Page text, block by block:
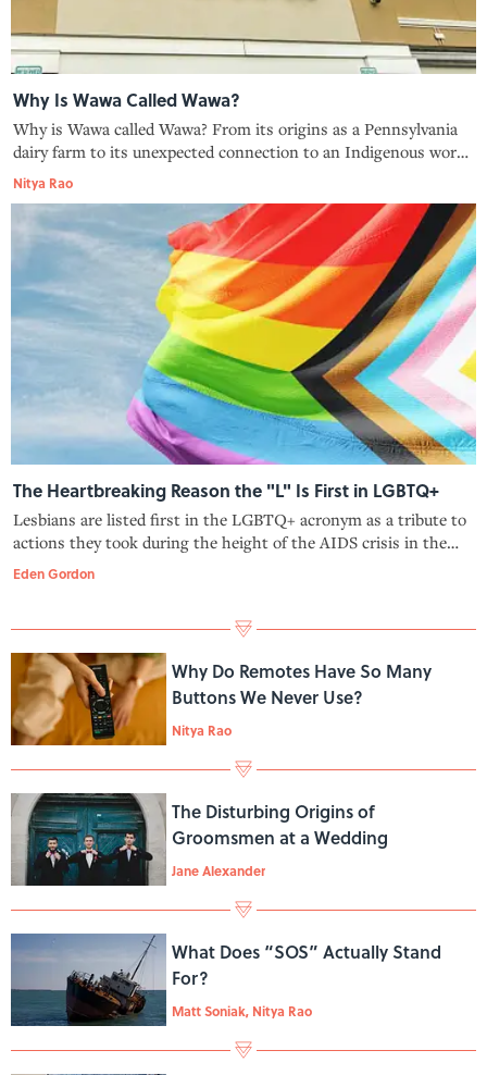
Why Is Wawa Called Wawa?
Why is Wawa called Wawa? From its origins as a Pennsylvania
dairy farm to its unexpected connection to an Indigenous word
for "goose," here is the backstory of the iconic convenience
store chain.
Nitya Rao
The Heartbreaking Reason the "L" Is First in LGBTQ+
Lesbians are listed first in the LGBTQ+ acronym as a tribute to
actions they took during the height of the AIDS crisis in the
1980s.
Eden Gordon
Why Do Remotes Have So Many
Buttons We Never Use?
Nitya Rao
The Disturbing Origins of
Groomsmen at a Wedding
Jane Alexander
What Does “SOS” Actually Stand
For?
Matt Soniak, Nitya Rao